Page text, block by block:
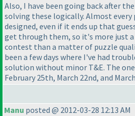
Also, I have been going back after
solving these logically. Almost
designed, even if it ends up that
get through them, so it's more just
contest than a matter of puzzle
been a few days where I've had
solution without minor T&E. The
February 25th, March 22nd, and
Manu posted @ 2012-03-28 12:13 AM